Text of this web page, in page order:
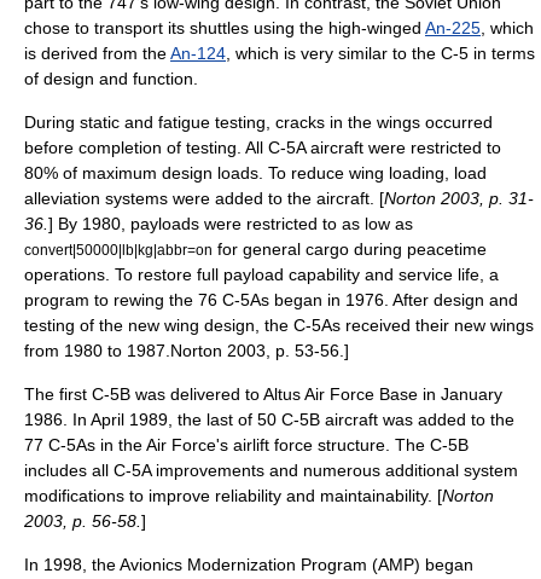
chose to transport its shuttles using the high-winged An-225 , which
is derived from theAn-124 , which is very similar to the C-5 in terms
of design and function.
During static and fatigue testing, cracks in the wings occurred
before completion of testing. All C-5A aircraft were restricted to
80% of maximum design loads. To reduce wing loading, load
alleviation systems were added to the aircraft. [Norton 2003, p. 31-
36. ] By 1980, payloads were restricted to as low as
convert|50000|lb|kg|abbr=on for general cargo during peacetime
operations. To restore full payload capability and service life, a
program to rewing the 76 C-5As began in 1976. After design and
testing of the new wing design, the C-5As received their new wings
from 1980 to 1987. Norton 2003, p. 53-56.]
The first C-5B was delivered to Altus Air Force Base in January
1986. In April 1989, the last of 50 C-5B aircraft was added to the
77 C-5As in the Air Force's airlift force structure. The C-5B
includes all C-5A improvements and numerous additional system
modifications to improve reliability and maintainability. [Norton
2003, p. 56-58. ]
In 1998, the Avionics Modernization Program (AMP) began